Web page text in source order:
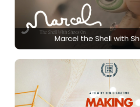
Marcel the Shell with